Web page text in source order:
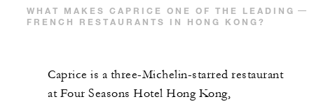
WHAT MAKES CAPRICE ONE OF THE LEADING
FRENCH RESTAURANTS IN HONG KONG?
Caprice is a three-Michelin-starred restaurant
at Four Seasons Hotel Hong Kong,